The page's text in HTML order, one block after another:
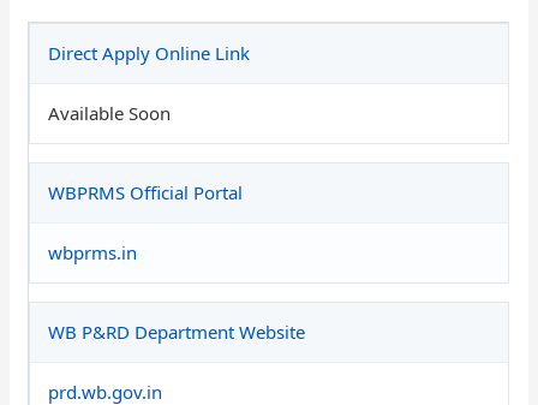
Direct Apply Online Link
Available Soon
WBPRMS Official Portal
wbprms.in
WB P&RD Department Website
prd.wb.gov.in